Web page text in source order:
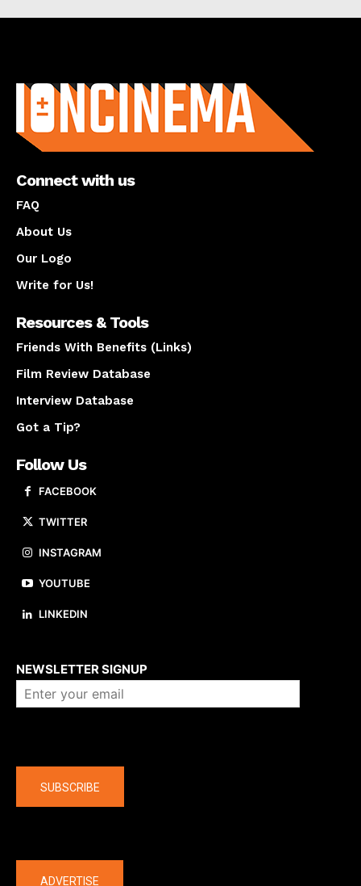
Connect with us
FAQ
About Us
Our Logo
Write for Us!
Resources & Tools
Friends With Benefits (Links)
Film Review Database
Interview Database
Got a Tip?
Follow Us
FACEBOOK
TWITTER
INSTAGRAM
YOUTUBE
LINKEDIN
NEWSLETTER SIGNUP
SUBSCRIBE
ADVERTISE